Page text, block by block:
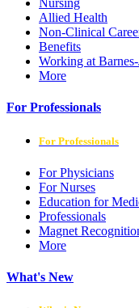
Nursing
Allied Health
Non-Clinical
Benefits
Working at
More
For Professionals
For Professionals
For Physicians
For Nurses
Education for
Professionals
Magnet
More
What's New